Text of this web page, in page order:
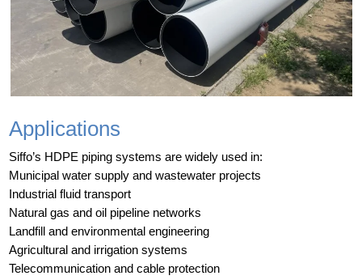
Applications
Siffo’s HDPE piping systems are widely used in:
Municipal water supply and wastewater projects
Industrial fluid transport
Natural gas and oil pipeline networks
Landfill and environmental engineering
Agricultural and irrigation systems
Telecommunication and cable protection